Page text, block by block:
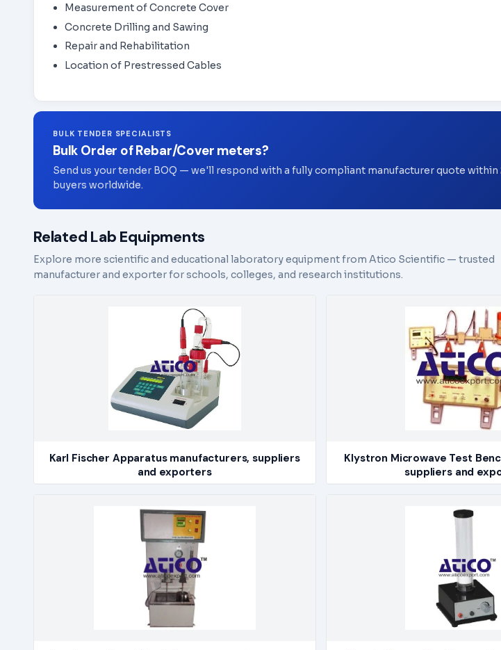
Measurement of Concrete Cover
Concrete Drilling and Sawing
Repair and Rehabilitation
Location of Prestressed Cables
BULK TENDER SPECIALISTS
Bulk Order of Rebar/Cover meters?
Send us your tender BOQ — we'll respond with a fully compliant manufacturer quote
buyers worldwide.
Related Lab Equipments
Explore more scientific and educational laboratory equipment from Atico Scientific — trusted
manufacturer and exporter for schools, colleges, and research institutions.
Karl Fischer Apparatus manufacturers, suppliers
and exporters
Klystron Microwave Test
suppliers and